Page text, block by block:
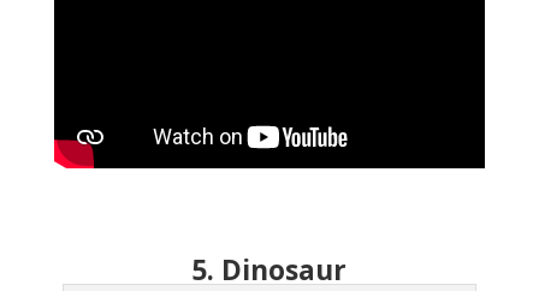
5. Dinosaur